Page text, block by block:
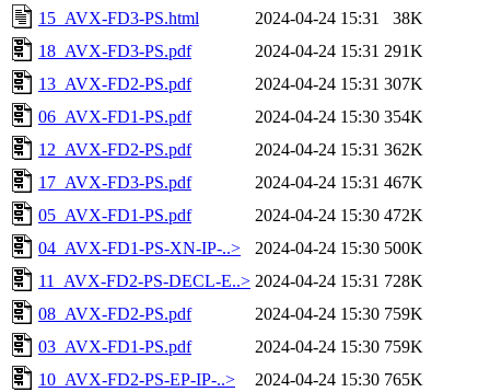
15_AVX-FD3-PS.html
2024-04-24 15:31
38K
18_AVX-FD3-PS.pdf
2024-04-24 15:31 291K
13_AVX-FD2-PS.pdf
2024-04-24 15:31 307K
06_AVX-FD1-PS.pdf
2024-04-24 15:30 354K
12_AVX-FD2-PS.pdf
2024-04-24 15:31 362K
17_AVX-FD3-PS.pdf
2024-04-24 15:31 467K
05_AVX-FD1-PS.pdf
2024-04-24 15:30 472K
04_AVX-FD1-PS-XN-IP-..>
2024-04-24 15:30 500K
11_AVX-FD2-PS-DECL-E..> 2024-04-24 15:31 728K
08_AVX-FD2-PS.pdf
2024-04-24 15:30 759K
03_AVX-FD1-PS.pdf
2024-04-24 15:30 759K
10_AVX-FD2-PS-EP-IP-..>
2024-04-24 15:30 765K